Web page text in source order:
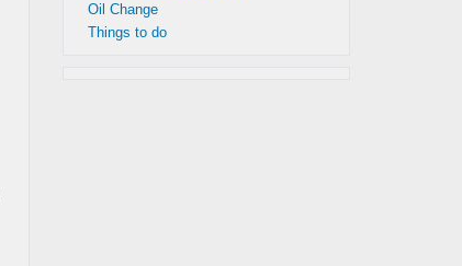
Oil Change
Things to do